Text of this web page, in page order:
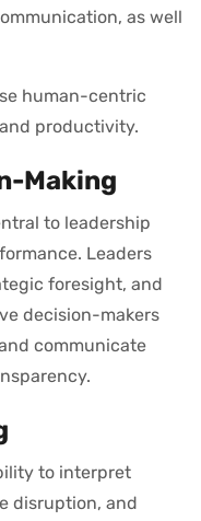
as well
human-centric
productivity.
Making
to leadership
Leaders
foresight, and
decision-makers
communicate
to interpret
disruption, and